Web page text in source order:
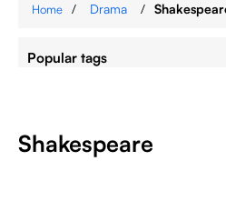
Home / Drama /
Popular tags
Shakespeare